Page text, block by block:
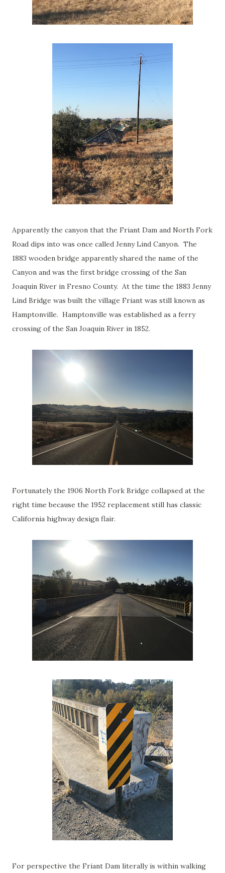
Apparently the canyon that the Friant Dam and North Fork
Road dips into was once called Jenny Lind Canyon. The
1883 wooden bridge apparently shared the name of the
Canyon and was the first bridge crossing of the San
Joaquin River in Fresno County. At the time the 1883 Jenny
Lind Bridge was built the village Friant was still known as
Hamptonville. Hamptonville was established as a ferry
crossing of the San Joaquin River in 1852.
Fortunately the 1906 North Fork Bridge collapsed at the
right time because the 1952 replacement still has classic
California highway design flair.
For perspective the Friant Dam literally is within walking